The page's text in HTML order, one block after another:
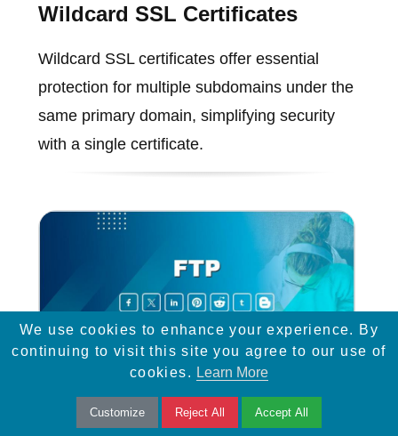
Wildcard SSL Certificates
Wildcard SSL certificates offer essential
protection for multiple subdomains under the
same primary domain, simplifying security
with a single certificate.
FTP
We use cookies to enhance your experience. By
continuing to visit this site you agree to our use of
cookies. Learn More
Customize Reject All Accept All